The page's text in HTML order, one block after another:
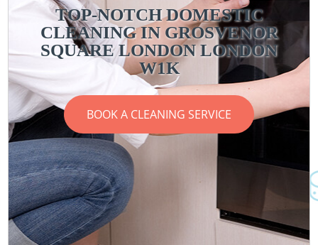
TOP-NOTCH DOMESTIC
CLEANING IN GROSVENOR
SQUARE LONDON LONDON
W1K
BOOK A CLEANING SERVICE